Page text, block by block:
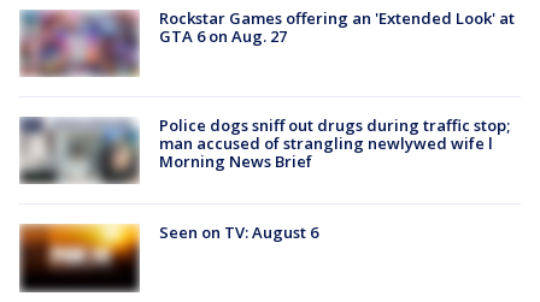
Rockstar Games offering an 'Extended Look' at
GTA 6 on Aug. 27
Police dogs sniff out drugs during traffic stop;
man accused of strangling newlywed wife l
Morning News Brief
Seen on TV: August 6